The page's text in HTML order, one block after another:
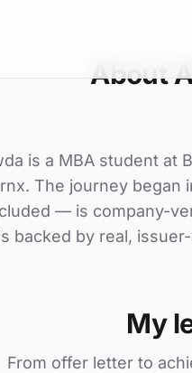
About
is a MBA student at
The journey
— is company-
backed by real,
My
From offer letter to